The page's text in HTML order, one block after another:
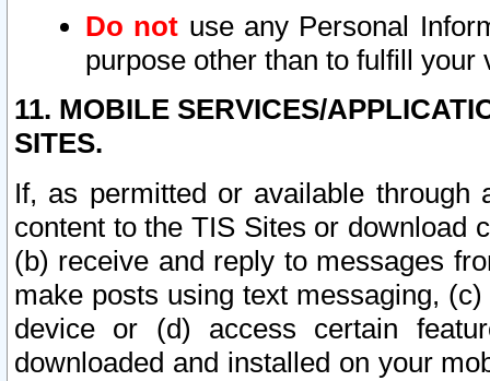
Do not use any Personal
purpose other than to fulfill your
11. MOBILE SERVICES/
SITES.
If, as permitted or available
content to the TIS Sites or download
(b) receive and reply to messages
make posts using text messaging,
device or (d) access certain
downloaded and installed on your